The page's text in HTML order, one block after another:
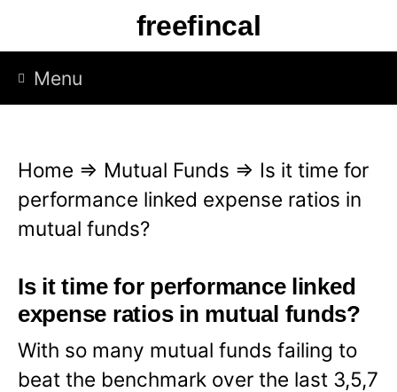
p
freefincal
Menu
Home ⇒ Mutual Funds ⇒ Is it time for
performance linked expense ratios in
mutual funds?
Is it time for performance linked
expense ratios in mutual funds?
With so many mutual funds failing to
beat the benchmark over the last 3,5,7